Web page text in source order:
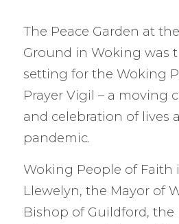
The Peace Garden at
Ground in Woking was
setting for the Woking
Prayer Vigil – a moving
and celebration of lives
pandemic.
Woking People of Faith
Llewelyn, the Mayor of
Bishop of Guildford,